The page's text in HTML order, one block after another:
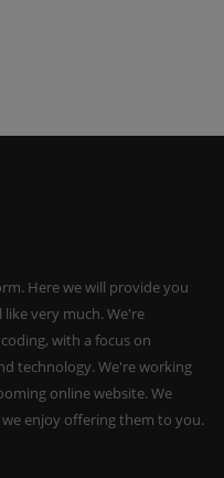
Here we will provide you
very much. We're
with a focus on
technology. We're working
online website. We
enjoy offering them to you.